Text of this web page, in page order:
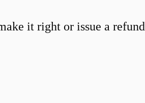
it right or issue a